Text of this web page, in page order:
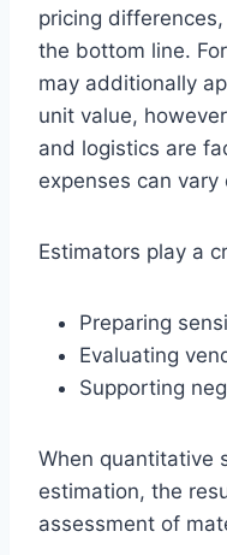
pricing
the bottom line.
may additionally
unit value,
and logistics are
expenses can vary
Estimators play a
Preparing
Evaluating
Supporting
When quantitative
estimation, the
assessment of